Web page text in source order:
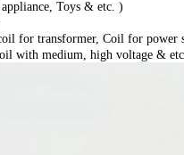
Toys & etc. )
for transformer, Coil for power
with medium, high voltage &